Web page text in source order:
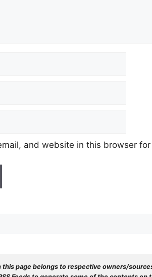
and website in this browser
this page belongs to respective owners/